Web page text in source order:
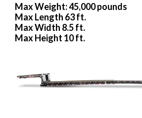
Max Weight: 45,000 pounds
Max Length 63 ft.
Max Width 8.5 ft.
Max Height 10 ft.